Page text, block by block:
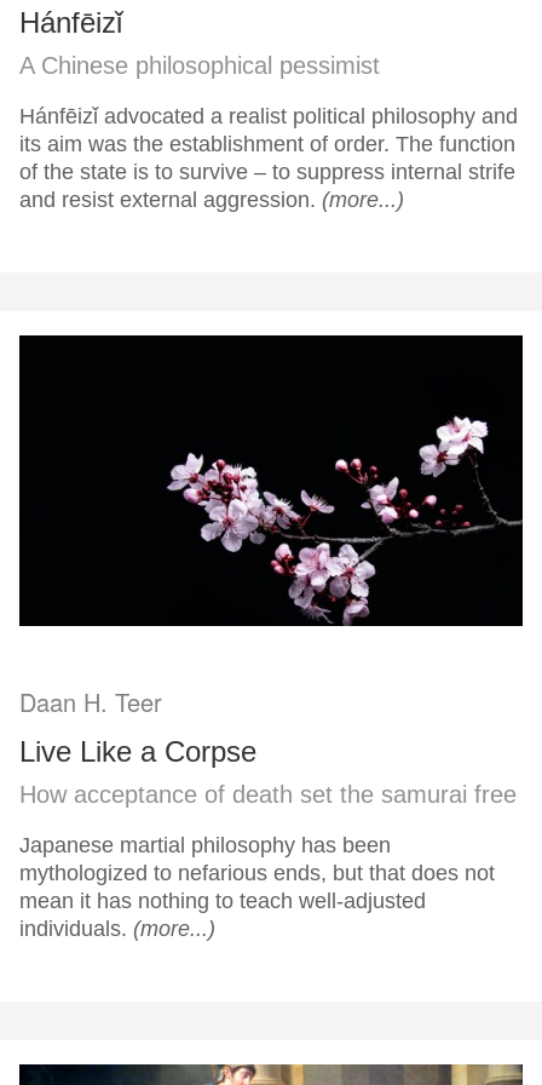
Hánfēizǐ
A Chinese philosophical pessimist
Hánfēizǐ advocated a realist political philosophy and
its aim was the establishment of order. The function
of the state is to survive – to suppress internal strife
and resist external aggression. (more...)
Daan H. Teer
Live Like a Corpse
How acceptance of death set the samurai free
Japanese martial philosophy has been
mythologized to nefarious ends, but that does not
mean it has nothing to teach well-adjusted
individuals. (more...)